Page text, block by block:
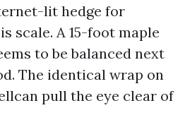
lit hedge for
scale. A 15-foot maple
to be balanced next
The identical wrap on
pull the eye clear of